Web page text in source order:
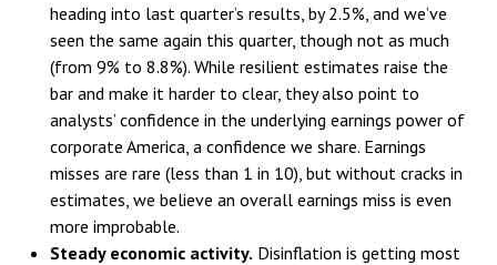
heading into last quarter’s results, by 2.5%, and we’ve
seen the same again this quarter, though not as much
(from 9% to 8.8%). While resilient estimates raise the
bar and make it harder to clear, they also point to
analysts’ confidence in the underlying earnings power of
corporate America, a confidence we share. Earnings
misses are rare (less than 1 in 10), but without cracks in
estimates, we believe an overall earnings miss is even
more improbable.
Steady economic activity. Disinflation is getting most